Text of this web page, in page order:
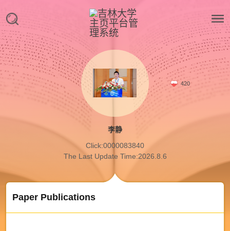
420
李静
Click:0000083840
The Last Update Time:2026.8.6
Paper Publications